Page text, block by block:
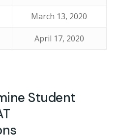
March 13, 2020
April 17, 2020
Student